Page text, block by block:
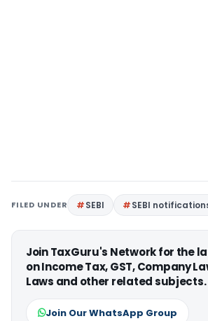
FILED UNDER SEBI SEBI
Join TaxGuru's Network for the
on Income Tax, GST, Company
Laws and other related subjects.
Join Our WhatsApp Group